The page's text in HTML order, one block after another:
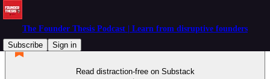
The Founder Thesis Podcast | Learn from disruptive founders
Subscribe
Sign in
Read distraction-free on Substack